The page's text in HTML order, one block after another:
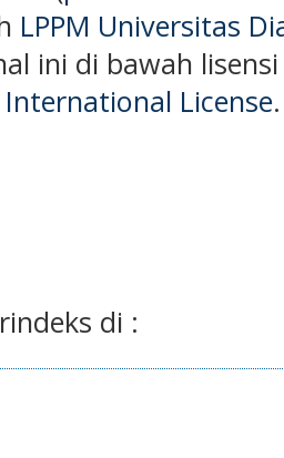
LPPM Universitas
ini di bawah
License.
di :